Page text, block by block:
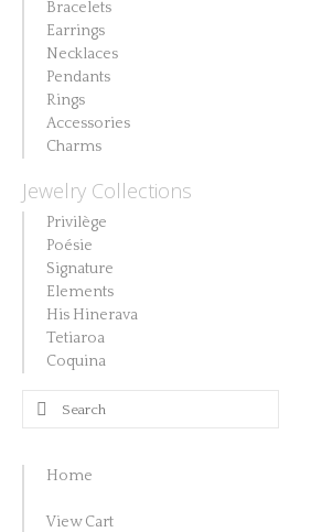
Bracelets
Earrings
Necklaces
Pendants
Rings
Accessories
Charms
Jewelry Collections
Privilège
Poésie
Signature
Elements
His Hinerava
Tetiaroa
Coquina
Search
for:
Home
View Cart